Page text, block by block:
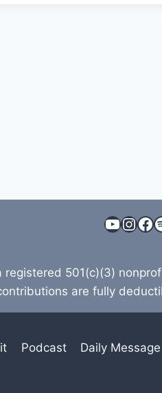
501(c)(3)
are fully
Podcast Daily Message